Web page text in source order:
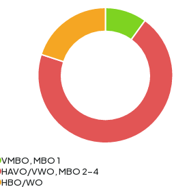
VMBO, MBO 1
HAVO/VWO, MBO 2-4
HBO/WO